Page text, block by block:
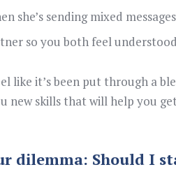
she’s sending mixed messages
so you both feel understood
like it’s been put through a
new skills that will help you
dilemma: Should I